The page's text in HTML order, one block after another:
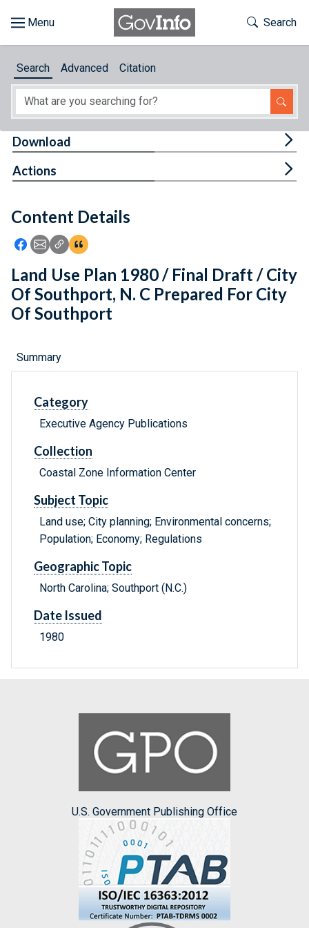
About
Feedback
Toggle
Search
Search Advanced Citation
Content Details
Icon: Share using Facebook
Icon: Share using Email
Icon: Copy Link URL
Icon:View Citations
Download
Actions
Land Use Plan 1980 / Final Draft / City
Of Southport, N. C Prepared For City
Of Southport
Summary
Category
Executive Agency Publications
Collection
Coastal Zone Information Center
Subject Topic
Land use; City planning; Environmental concerns;
Population; Economy; Regulations
Geographic Topic
North Carolina; Southport (N.C.)
Date Issued
1980
U.S. Government Publishing Office